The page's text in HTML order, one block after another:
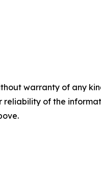
warranty of any
reliability of the